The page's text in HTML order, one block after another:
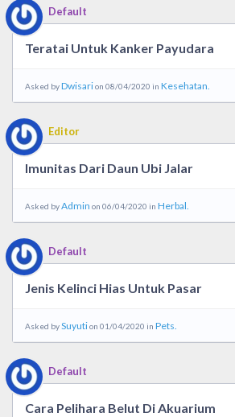
Default
Teratai Untuk Kanker Payudara
Asked byDwisarion 08/04/2020 in Kesehatan.
Editor
Imunitas Dari Daun Ubi Jalar
Asked byAdmin on 06/04/2020 in Herbal.
Default
Jenis Kelinci Hias Untuk Pasar
Asked bySuyution 01/04/2020 in Pets.
Default
Cara Pelihara Belut Di Akuarium